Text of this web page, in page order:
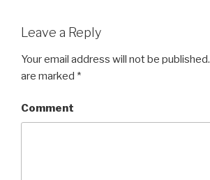
Leave a Reply
Your email address will not be published.
are marked *
Comment